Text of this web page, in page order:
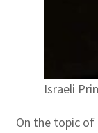
Israeli
On the topic of